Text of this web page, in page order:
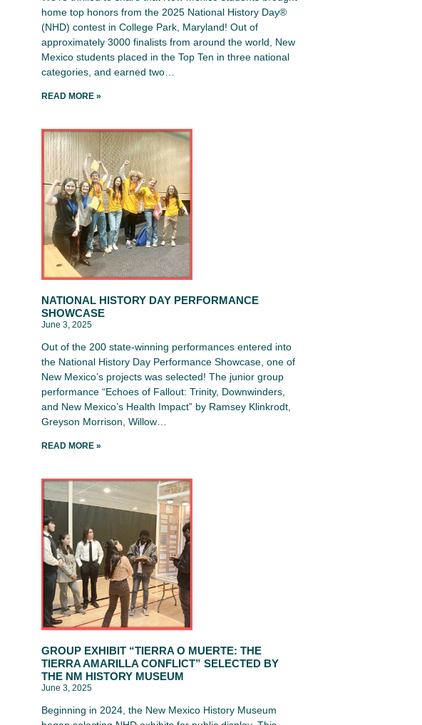
home top honors from the 2025 National History Day®
(NHD) contest in College Park, Maryland! Out of
approximately 3000 finalists from around the world, New
Mexico students placed in the Top Ten in three national
categories, and earned two…
READ MORE »
NATIONAL HISTORY DAY PERFORMANCE
SHOWCASE
June 3, 2025
Out of the 200 state-winning performances entered into
the National History Day Performance Showcase, one of
New Mexico’s projects was selected! The junior group
performance “Echoes of Fallout: Trinity, Downwinders,
and New Mexico’s Health Impact” by Ramsey Klinkrodt,
Greyson Morrison, Willow…
READ MORE »
GROUP EXHIBIT “TIERRA O MUERTE: THE
TIERRA AMARILLA CONFLICT” SELECTED BY
THE NM HISTORY MUSEUM
June 3, 2025
Beginning in 2024, the New Mexico History Museum